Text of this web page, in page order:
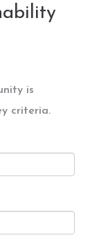
is
criteria.